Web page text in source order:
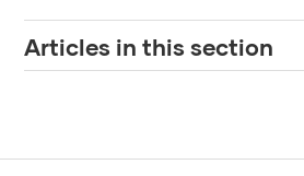
Articles in this section
Updating Workload Identity for Projects